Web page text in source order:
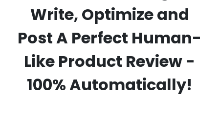
Write, Optimize and
Post A Perfect Human-
Like Product Review -
100% Automatically!